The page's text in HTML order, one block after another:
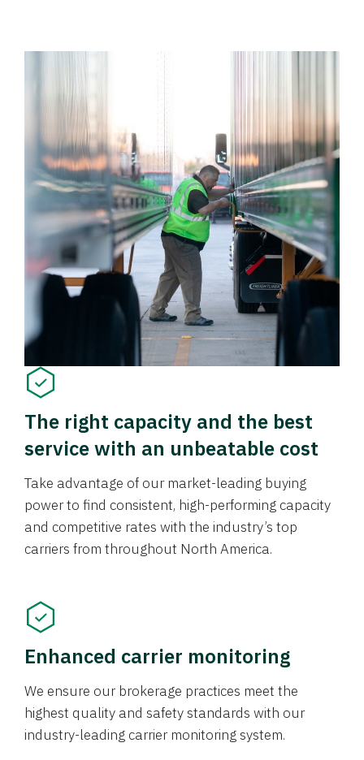
The right capacity and the best
service with an unbeatable cost
Take advantage of our market-leading buying
power to find consistent, high-performing capacity
and competitive rates with the industry’s top
carriers from throughout North America.
Enhanced carrier monitoring
We ensure our brokerage practices meet the
highest quality and safety standards with our
industry-leading carrier monitoring system.